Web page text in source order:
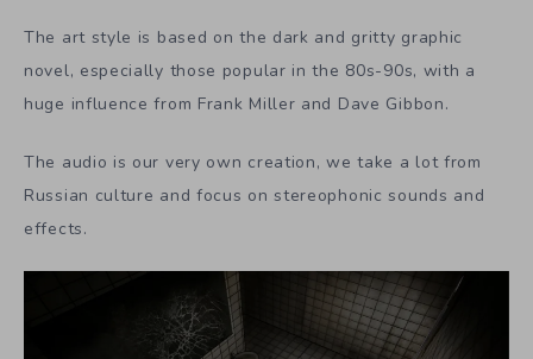
The art style is based on the dark and gritty graphic
novel, especially those popular in the 80s-90s, with a
huge influence from Frank Miller and Dave Gibbon.
The audio is our very own creation, we take a lot from
Russian culture and focus on stereophonic sounds and
effects.